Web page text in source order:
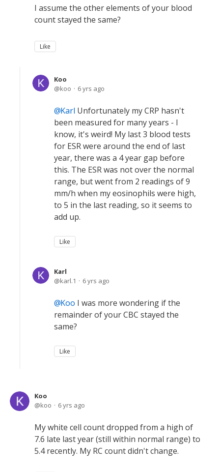
I assume the other elements of your blood
count stayed the same?
Like
Koo
koo
6 yrs ago
Karl Unfortunately my CRP hasn't
been measured for many years - I
know, it's weird! My last 3 blood tests
for ESR were around the end of last
year, there was a 4 year gap before
this. The ESR was not over the normal
range, but went from 2 readings of 9
mm/h when my eosinophils were high,
to 5 in the last reading, so it seems to
add up.
Like
Karl
karl.1
6 yrs ago
Koo I was more wondering if the
remainder of your CBC stayed the
same?
Like
Koo
koo
6 yrs ago
My white cell count dropped from a high of
7.6 late last year (still within normal range) to
5.4 recently. My RC count didn't change.